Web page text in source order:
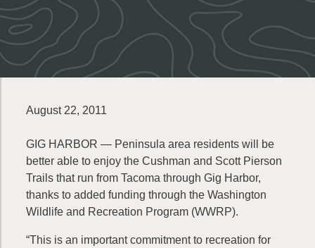
August 22, 2011
GIG HARBOR — Peninsula area residents will be
better able to enjoy the Cushman and Scott Pierson
Trails that run from Tacoma through Gig Harbor,
thanks to added funding through the Washington
Wildlife and Recreation Program (WWRP).
“This is an important commitment to recreation for